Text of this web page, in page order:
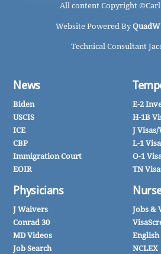
All content Copyright ©
Website Powered By
Technical Consultant
News
Biden
USCIS
ICE
CBP
Immigration Court
EOIR
Physicians
J Waivers
Conrad 30
MD Videos
Job Search
E-2
H-1B
J
L-1
O-1
TN
Jobs &
English
NCLEX